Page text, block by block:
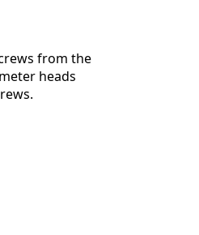
Cancel
from the
heads